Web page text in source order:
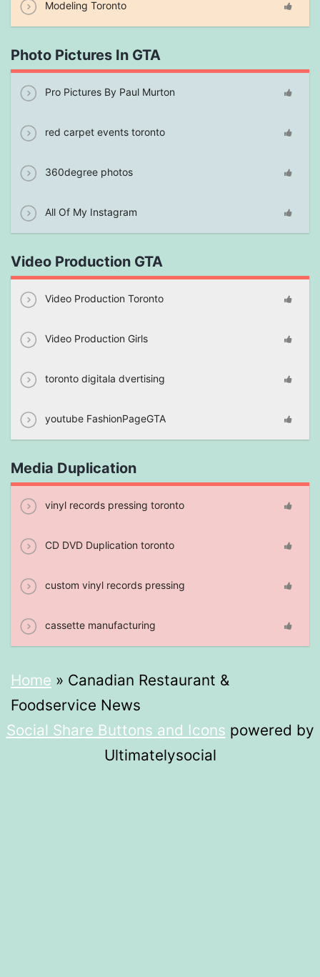
Modeling Toronto
Photo Pictures In GTA
Pro Pictures By Paul Murton
red carpet events toronto
360degree photos
All Of My Instagram
Video Production GTA
Video Production Toronto
Video Production Girls
toronto digitala dvertising
youtube FashionPageGTA
Media Duplication
vinyl records pressing toronto
CD DVD Duplication toronto
custom vinyl records pressing
cassette manufacturing
Home » Canadian Restaurant &
Foodservice News
Social Share Buttons and Icons powered by
Ultimatelysocial